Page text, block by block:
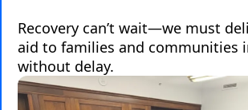
Recovery can’t wait—we must
aid to families and communities
without delay.